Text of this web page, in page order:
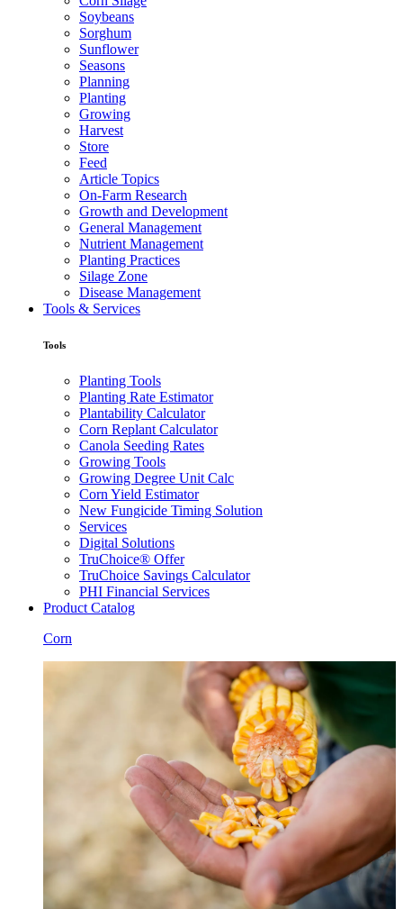
Soybeans
Sorghum
Sunflower
Seasons
Planning
Planting
Growing
Harvest
Store
Feed
Article Topics
On-Farm Research
Growth and Development
General Management
Nutrient Management
Planting Practices
Silage Zone
Disease Management
Tools & Services
Tools
Planting Tools
Planting Rate Estimator
Plantability Calculator
Corn Replant Calculator
Canola Seeding Rates
Growing Tools
Growing Degree Unit Calc
Corn Yield Estimator
New Fungicide Timing Solution
Services
Digital Solutions
TruChoice® Offer
TruChoice Savings Calculator
PHI Financial Services
Product Catalog
Corn